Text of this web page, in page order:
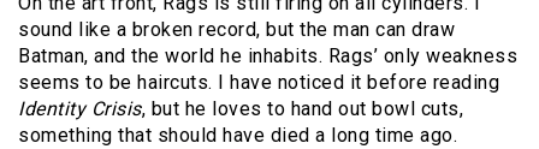
sound like a broken record, but the man can draw
Batman, and the world he inhabits. Rags’ only weakness
seems to be haircuts. I have noticed it before reading
Identity Crisis, but he loves to hand out bowl cuts,
something that should have died a long time ago.